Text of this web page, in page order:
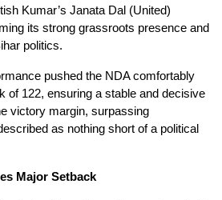
Kumar’s Janata Dal (United)
its strong grassroots presence and
politics.
pushed the NDA comfortably
of 122, ensuring a stable and decisive
victory margin, surpassing
as nothing short of a political
Major Setback